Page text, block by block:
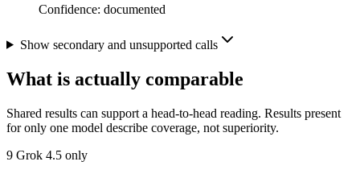
Confidence: documented
Show secondary and unsupported calls
What is actually comparable
Shared results can support a head-to-head reading. Results present
for only one model describe coverage, not superiority.
9 Grok 4.5 only